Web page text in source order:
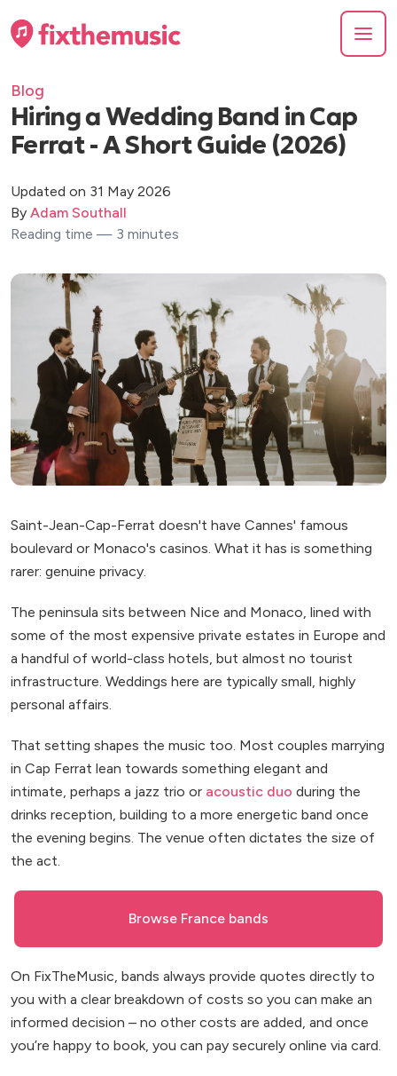
Blog
Hiring a Wedding Band in Cap
Ferrat - A Short Guide (2026)
Updated on 31 May 2026
By Adam Southall
Reading time — 3 minutes
Saint-Jean-Cap-Ferrat doesn't have Cannes' famous
boulevard or Monaco's casinos. What it has is something
rarer: genuine privacy.
The peninsula sits between Nice and Monaco, lined with
some of the most expensive private estates in Europe and
a handful of world-class hotels, but almost no tourist
infrastructure. Weddings here are typically small, highly
personal affairs.
That setting shapes the music too. Most couples marrying
in Cap Ferrat lean towards something elegant and
intimate, perhaps a jazz trio or acoustic duo during the
drinks reception, building to a more energetic band once
the evening begins. The venue often dictates the size of
the act.
Browse France bands
On FixTheMusic, bands always provide quotes directly to
you with a clear breakdown of costs so you can make an
informed decision – no other costs are added, and once
you’re happy to book, you can pay securely online via card.